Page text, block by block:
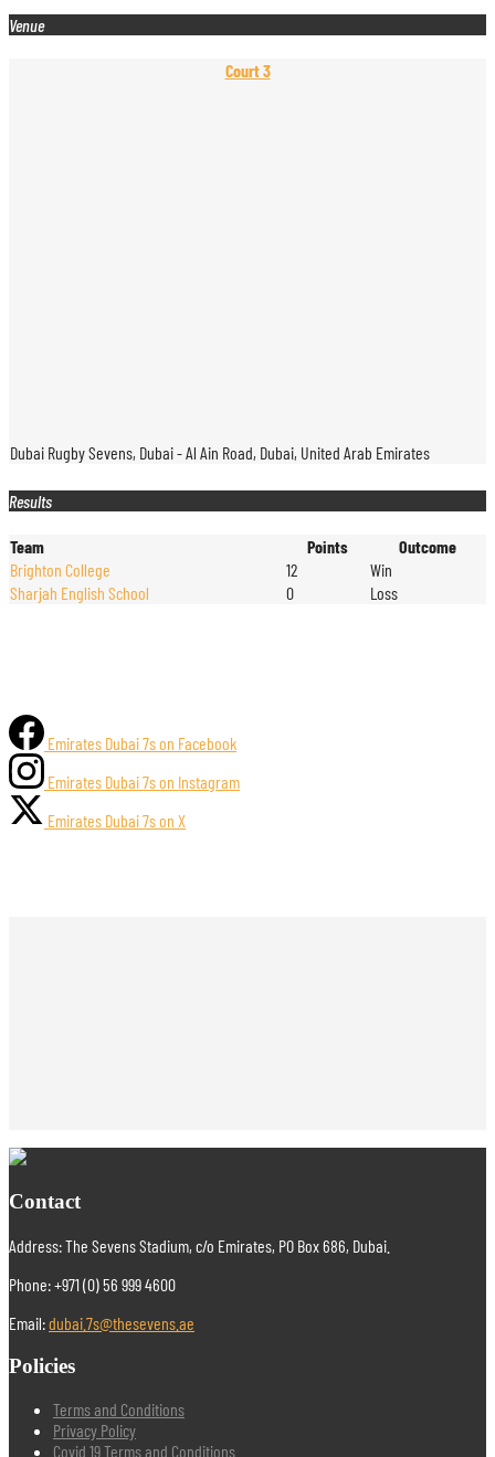
Venue
Court 3
Dubai Rugby Sevens, Dubai - Al Ain Road, Dubai, United Arab Emirates
Results
Team Points
Outcome
Brighton College
12
Win
Sharjah English School
0 Loss
Emirates Dubai 7s on Facebook
Emirates Dubai 7s on Instagram
Emirates Dubai 7s on X
Contact
Address: The Sevens Stadium, c/o Emirates, PO Box 686, Dubai.
Phone: +971 (0) 56 999 4600
Email:dubai.7s@thesevens.ae
Policies
Terms and Conditions
Privacy Policy
Covid 19 Terms and Conditions